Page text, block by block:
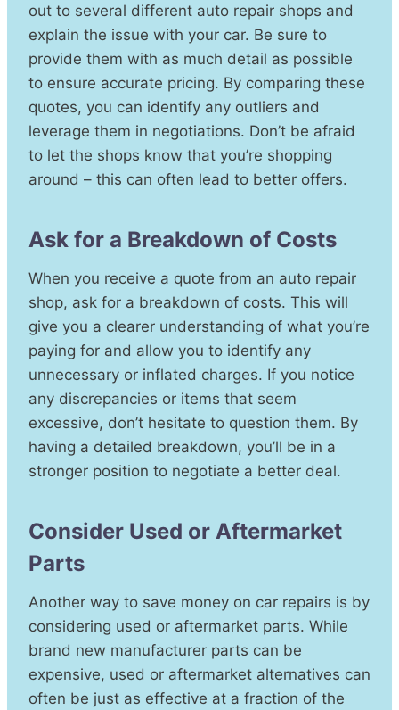
out to several different auto repair shops and
explain the issue with your car. Be sure to
provide them with as much detail as possible
to ensure accurate pricing. By comparing these
quotes, you can identify any outliers and
leverage them in negotiations. Don’t be afraid
to let the shops know that you’re shopping
around – this can often lead to better offers.
Ask for a Breakdown of Costs
When you receive a quote from an auto repair
shop, ask for a breakdown of costs. This will
give you a clearer understanding of what you’re
paying for and allow you to identify any
unnecessary or inflated charges. If you notice
any discrepancies or items that seem
excessive, don’t hesitate to question them. By
having a detailed breakdown, you’ll be in a
stronger position to negotiate a better deal.
Consider Used or Aftermarket
Parts
Another way to save money on car repairs is by
considering used or aftermarket parts. While
brand new manufacturer parts can be
expensive, used or aftermarket alternatives can
often be just as effective at a fraction of the